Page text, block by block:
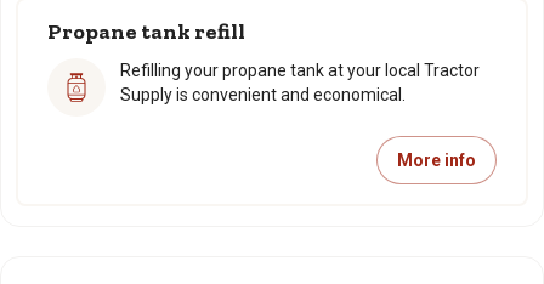
Propane tank refill
Refilling your propane tank at your local Tractor
Supply is convenient and economical.
More info